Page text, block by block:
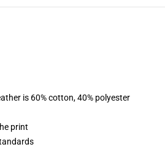
is 60% cotton, 40% polyester
print